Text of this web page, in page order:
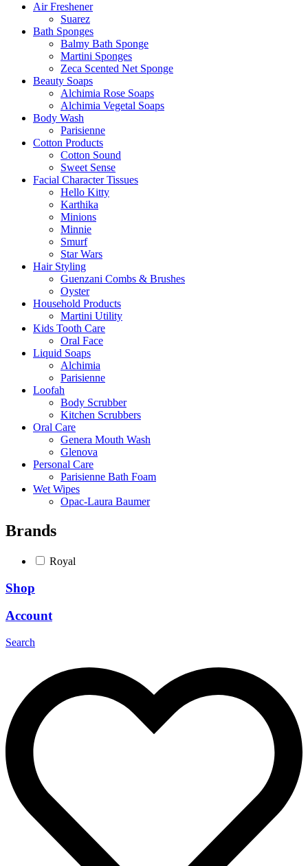
Air Freshener
Suarez
Bath Sponges
Balmy Bath Sponge
Martini Sponges
Zeca Scented Net Sponge
Beauty Soaps
Alchimia Rose Soaps
Alchimia Vegetal Soaps
Body Wash
Parisienne
Cotton Products
Cotton Sound
Sweet Sense
Facial Character Tissues
Hello Kitty
Karthika
Minions
Minnie
Smurf
Star Wars
Hair Styling
Guenzani Combs & Brushes
Oyster
Household Products
Martini Utility
Kids Tooth Care
Oral Face
Liquid Soaps
Alchimia
Parisienne
Loofah
Body Scrubber
Kitchen Scrubbers
Oral Care
Genera Mouth Wash
Glenova
Personal Care
Parisienne Bath Foam
Wet Wipes
Opac-Laura Baumer
Brands
Royal
Shop
Account
Search